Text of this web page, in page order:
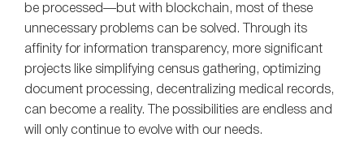
be processed—but with blockchain, most of these
unnecessary problems can be solved. Through its
affinity for information transparency, more significant
projects like simplifying census gathering, optimizing
document processing, decentralizing medical records,
can become a reality. The possibilities are endless and
will only continue to evolve with our needs.